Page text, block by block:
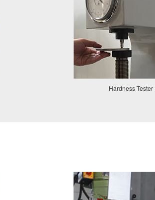
Hardness Tester